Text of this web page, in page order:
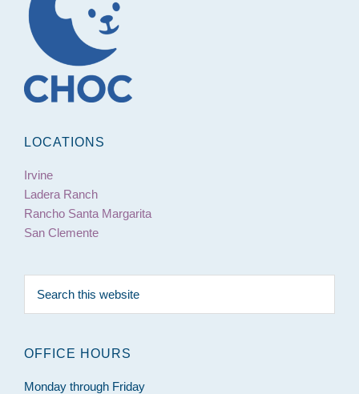
LOCATIONS
Irvine
Ladera Ranch
Rancho Santa Margarita
San Clemente
this
OFFICE HOURS
Monday through Friday